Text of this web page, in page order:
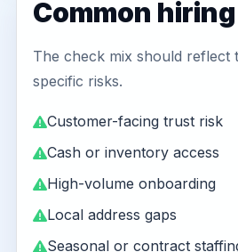
Common
The check mix should reflect
specific risks.
Customer-facing trust risk
Cash or inventory access
High-volume onboarding
Local address gaps
Seasonal or contract